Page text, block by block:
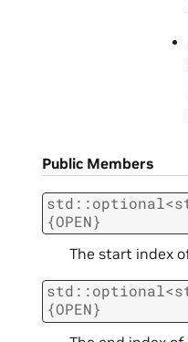
Public Members
std ::optional<
{OPEN}
The start index
std ::optional<
{OPEN}